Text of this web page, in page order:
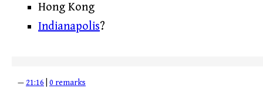
Hong Kong
Indianapolis?
— 21:16 0 remarks